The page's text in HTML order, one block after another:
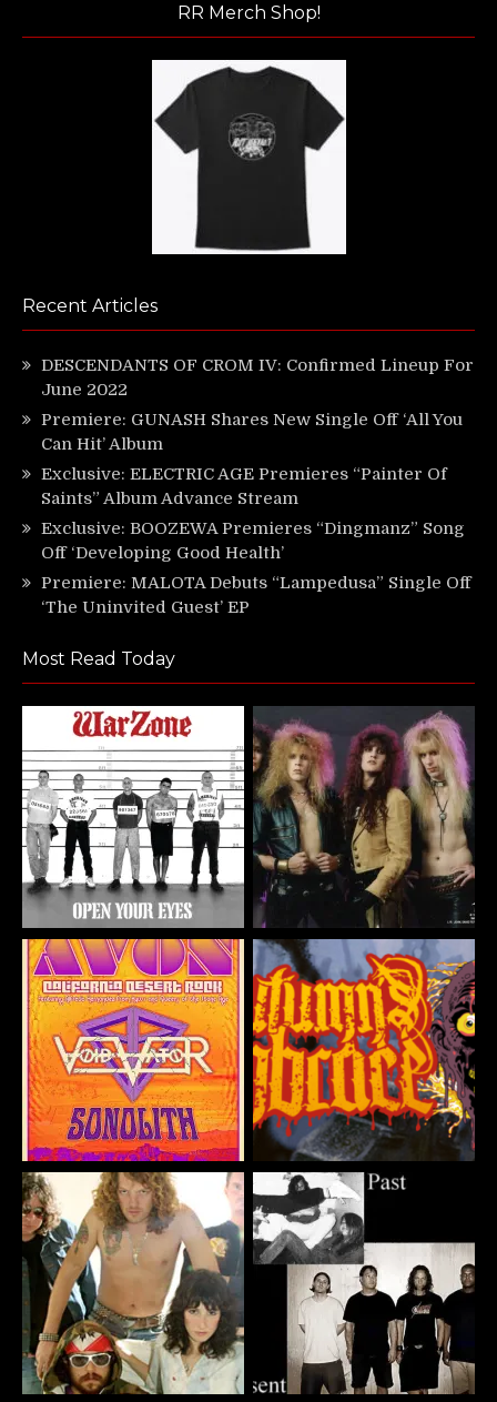
RR Merch Shop!
Recent Articles
DESCENDANTS OF CROM IV: Confirmed Lineup For
June 2022
Premiere: GUNASH Shares New Single Off ‘All You
Can Hit’ Album
Exclusive: ELECTRIC AGE Premieres “Painter Of
Saints” Album Advance Stream
Exclusive: BOOZEWA Premieres “Dingmanz” Song
Off ‘Developing Good Health’
Premiere: MALOTA Debuts “Lampedusa” Single Off
‘The Uninvited Guest’ EP
Most Read Today